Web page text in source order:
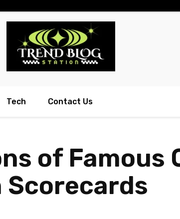
Tech Contact Us
of Famous
Scorecards